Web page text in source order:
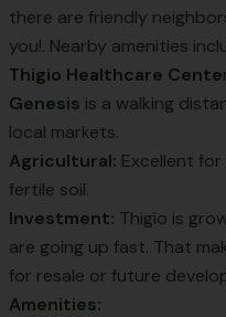
there are friendly
you!. Nearby amenities
Thigio Healthcare Cente
Genesis is a walking
local markets.
Agricultural: Excellent
fertile soil.
Investment: Thigio is
are going up fast. That
for resale or future
Amenities: